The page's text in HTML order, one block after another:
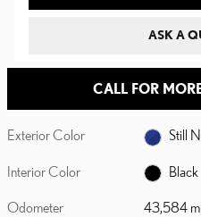
ASK A
CALL FOR
Exterior Color Still
Interior Color Black
Odometer 43,584